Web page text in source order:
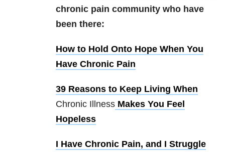
chronic pain community who have
been there:
How to Hold Onto Hope When You
Have Chronic Pain
39 Reasons to Keep Living When
Chronic Illness Makes You Feel
Hopeless
I Have Chronic Pain, and I Struggle